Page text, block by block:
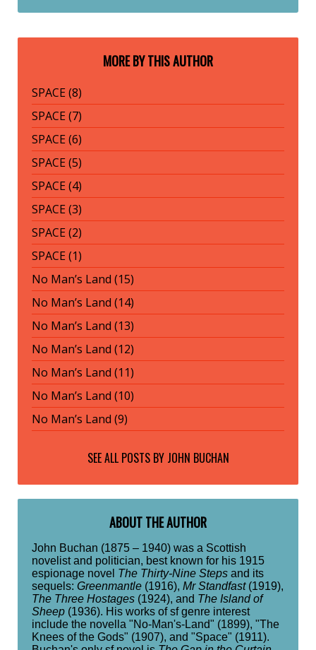
MORE BY THIS AUTHOR
SPACE (8)
SPACE (7)
SPACE (6)
SPACE (5)
SPACE (4)
SPACE (3)
SPACE (2)
SPACE (1)
No Man’s Land (15)
No Man’s Land (14)
No Man’s Land (13)
No Man’s Land (12)
No Man’s Land (11)
No Man’s Land (10)
No Man’s Land (9)
SEE ALL POSTS BY JOHN BUCHAN
ABOUT THE AUTHOR
John Buchan (1875 – 1940) was a Scottish
novelist and politician, best known for his 1915
espionage novel The Thirty-Nine Steps and its
sequels: Greenmantle (1916), Mr Standfast(1919),
The Three Hostages (1924), and The Island of
Sheep (1936). His works of sf genre interest
include the novella "No-Man's-Land" (1899), "The
Knees of the Gods" (1907), and "Space" (1911).